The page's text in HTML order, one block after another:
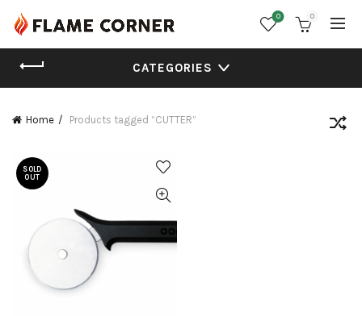
0 0
CATEGORIES
Home Products tagged “CUTTER”
SOLD
OUT